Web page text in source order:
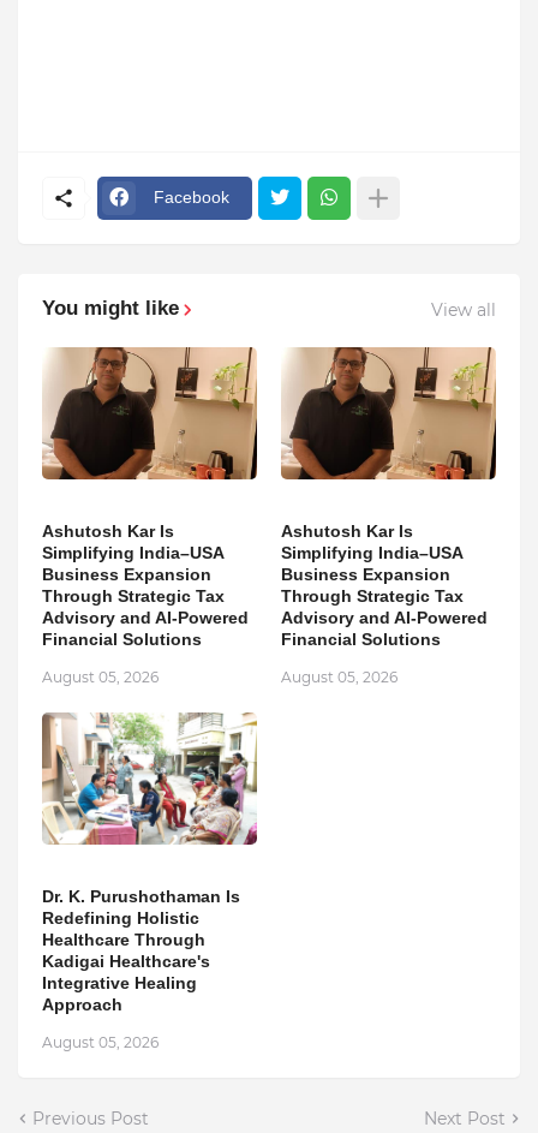
Facebook
You might like View all
Ashutosh Kar Is
Simplifying India–USA
Business Expansion
Through Strategic Tax
Advisory and AI-Powered
Financial Solutions
August 05, 2026
Ashutosh Kar Is
Simplifying India–USA
Business Expansion
Through Strategic Tax
Advisory and AI-Powered
Financial Solutions
August 05, 2026
Dr. K. Purushothaman Is
Redefining Holistic
Healthcare Through
Kadigai Healthcare's
Integrative Healing
Approach
August 05, 2026
Previous Post Next Post